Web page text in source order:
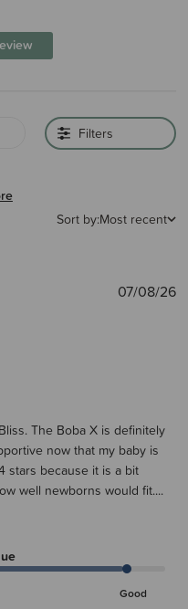
Filters
Sort by:Most recent
The Boba X is definitely
now that my baby is
stars because it is a bit
well newborns would fit....
Good
07/08/26